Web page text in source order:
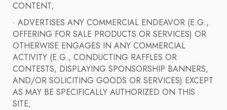
CONTENT;
· ADVERTISES ANY COMMERCIAL ENDEAVOR (E.G.,
OFFERING FOR SALE PRODUCTS OR SERVICES) OR
OTHERWISE ENGAGES IN ANY COMMERCIAL
ACTIVITY (E.G., CONDUCTING RAFFLES OR
CONTESTS, DISPLAYING SPONSORSHIP BANNERS,
AND/OR SOLICITING GOODS OR SERVICES) EXCEPT
AS MAY BE SPECIFICALLY AUTHORIZED ON THIS
SITE;